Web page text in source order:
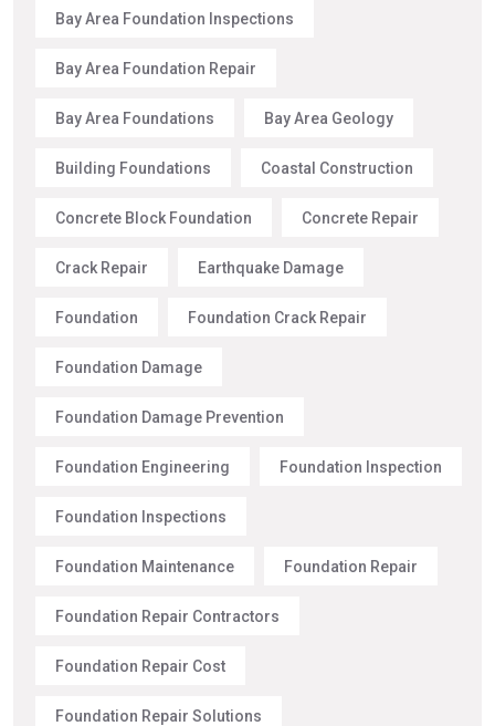
Bay Area Foundation Inspections
Bay Area Foundation Repair
Bay Area Foundations Bay Area Geology
Building Foundations Coastal Construction
Concrete Block Foundation Concrete Repair
Crack Repair Earthquake Damage
Foundation Foundation Crack Repair
Foundation Damage
Foundation Damage Prevention
Foundation Engineering Foundation Inspection
Foundation Inspections
Foundation Maintenance Foundation Repair
Foundation Repair Contractors
Foundation Repair Cost
Foundation Repair Solutions